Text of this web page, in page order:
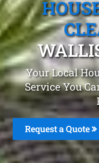
Your Local
Service You
Request a Quote